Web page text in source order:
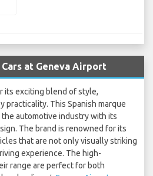
at Geneva Airport
its exciting blend of style,
practicality. This Spanish marque
the automotive industry with its
The brand is renowned for its
that are not only visually striking
experience. The high-
range are perfect for both